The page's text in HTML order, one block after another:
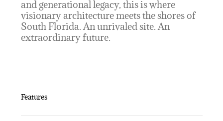
and generational legacy, this is where
visionary architecture meets the shores of
South Florida. An unrivaled site. An
extraordinary future.
Features